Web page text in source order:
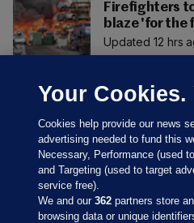
Firefighters
blaze 'for the
Updated 12 hrs
Your Cookies.
Cookies help provide our news
advertising needed to fund this
Necessary, Performance (used
and Targeting (used to target
service free).
We and our362 partners store
browsing data or unique